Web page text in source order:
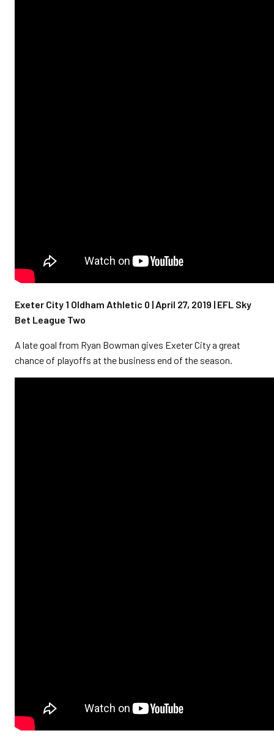
Exeter City 1 Oldham Athletic 0 | April 27, 2019 | EFL Sky
Bet League Two
A late goal from Ryan Bowman gives Exeter City a great
chance of playoffs at the business end of the season.